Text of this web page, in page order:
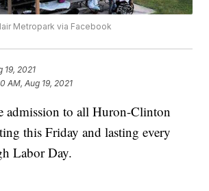
Metropark via Facebook
19, 2021
AM, Aug 19, 2021
admission to all Huron-Clinton
this Friday and lasting every
Labor Day.